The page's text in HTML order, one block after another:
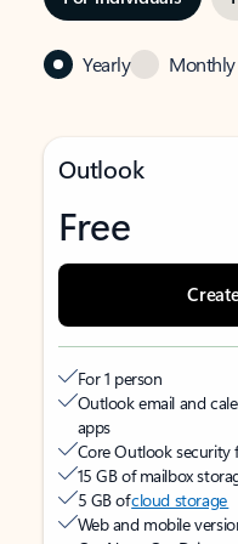
Yearly Monthly
Outlook
Free
For 1 person
Outlook email and
apps
Core Outlook security
15 GB of mailbox
5 GB ofcloud storage
Web and mobile